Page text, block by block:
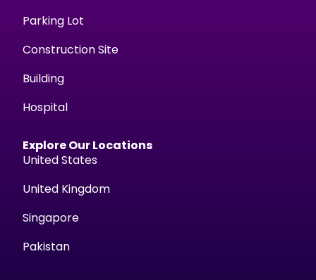
Parking Lot
Construction Site
Building
Hospital
Explore Our Locations
United States
United Kingdom
Singapore
Pakistan